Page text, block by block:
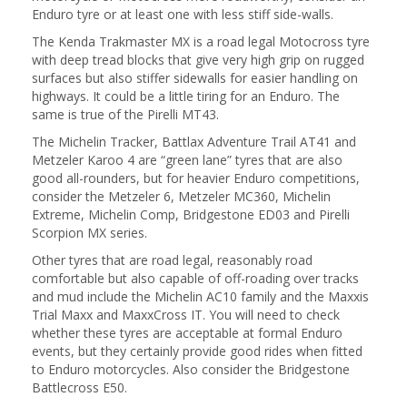
Enduro tyre or at least one with less stiff side-walls.
The Kenda Trakmaster MX is a road legal Motocross tyre
with deep tread blocks that give very high grip on rugged
surfaces but also stiffer sidewalls for easier handling on
highways. It could be a little tiring for an Enduro. The
same is true of the Pirelli MT43.
The Michelin Tracker, Battlax Adventure Trail AT41 and
Metzeler Karoo 4 are “green lane” tyres that are also
good all-rounders, but for heavier Enduro competitions,
consider the Metzeler 6, Metzeler MC360, Michelin
Extreme, Michelin Comp, Bridgestone ED03 and Pirelli
Scorpion MX series.
Other tyres that are road legal, reasonably road
comfortable but also capable of off-roading over tracks
and mud include the Michelin AC10 family and the Maxxis
Trial Maxx and MaxxCross IT. You will need to check
whether these tyres are acceptable at formal Enduro
events, but they certainly provide good rides when fitted
to Enduro motorcycles. Also consider the Bridgestone
Battlecross E50.